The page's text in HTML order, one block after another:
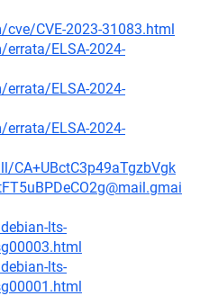
CVE-2023-31083.html
ELSA-2024-
ELSA-2024-
ELSA-2024-
CA+UBctC3p49aTgzbVgk
lts-
lts-